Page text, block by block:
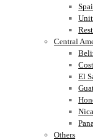
Central
El
Others